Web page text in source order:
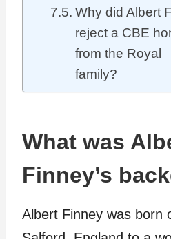
Why did Albert
reject a CBE
from the Royal
family?
What was
Finney’s
Albert Finney was born